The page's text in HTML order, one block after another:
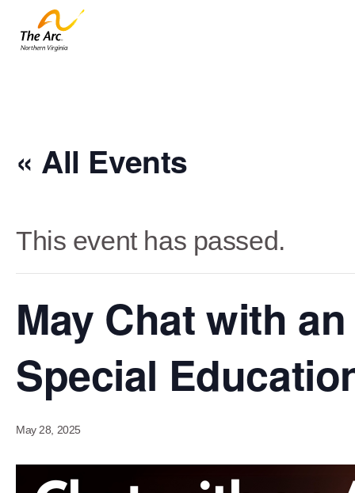
« All Events
This event has passed.
May Chat with
Special
May 28, 2025